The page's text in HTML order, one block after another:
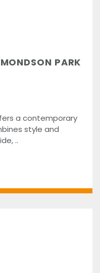
PARK
a contemporary
style and
..